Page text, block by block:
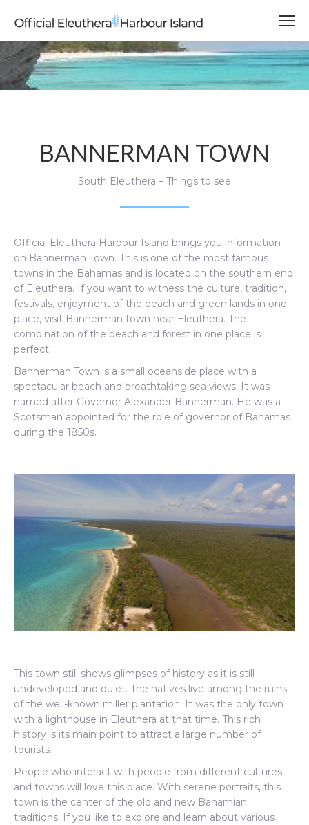
BANNERMAN TOWN
South Eleuthera – Things to see
Official Eleuthera Harbour Island brings you information
on Bannerman Town. This is one of the most famous
towns in the Bahamas and is located on the southern end
of Eleuthera. If you want to witness the culture, tradition,
festivals, enjoyment of the beach and green lands in one
place, visit Bannerman town near Eleuthera. The
combination of the beach and forest in one place is
perfect!
Bannerman Town is a small oceanside place with a
spectacular beach and breathtaking sea views. It was
named after Governor Alexander Bannerman. He was a
Scotsman appointed for the role of governor of Bahamas
during the 1850s.
This town still shows glimpses of history as it is still
undeveloped and quiet. The natives live among the ruins
of the well-known miller plantation. It was the only town
with a lighthouse in Eleuthera at that time. This rich
history is its main point to attract a large number of
tourists.
People who interact with people from different cultures
and towns will love this place. With serene portraits, this
town is the center of the old and new Bahamian
traditions. If you like to explore and learn about various